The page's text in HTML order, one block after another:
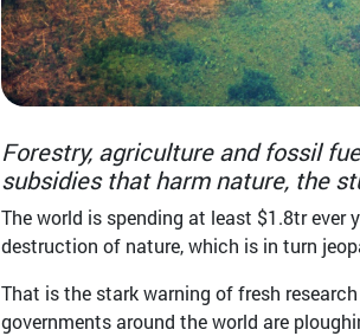
Forestry, agriculture and fossil
subsidies that harm nature, the
The world is spending at least $1.8tr ever
destruction of nature, which is in turn
That is the stark warning of fresh
governments around the world are